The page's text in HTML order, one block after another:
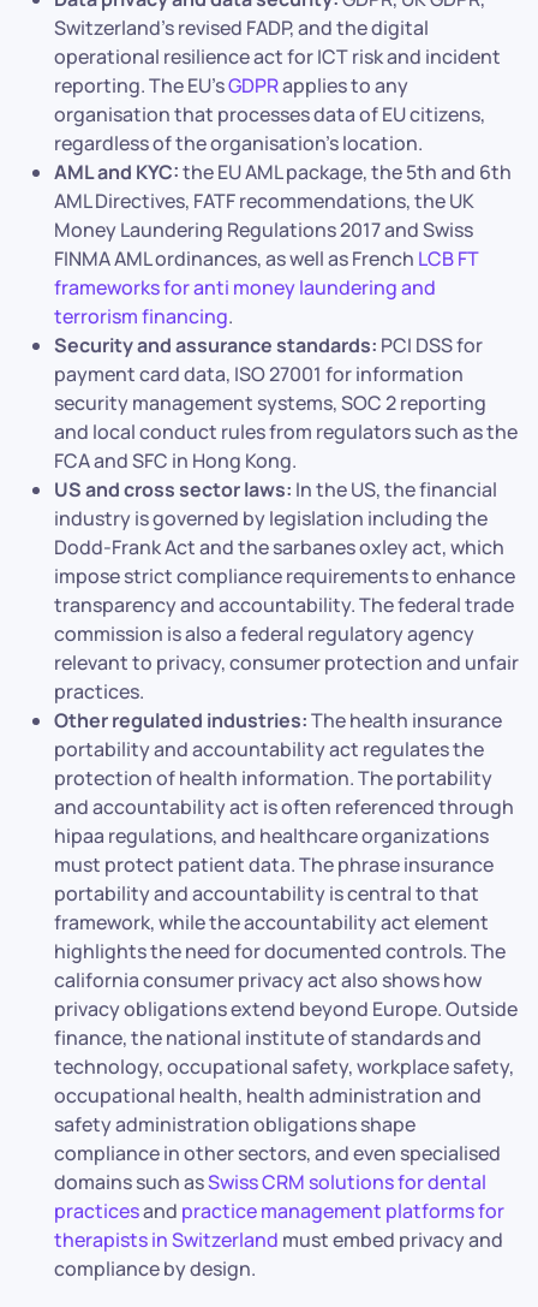
Switzerland’s revised FADP, and the digital
operational resilience act for ICT risk and incident
reporting. The EU’sGDPRapplies to any
organisation that processes data of EU citizens,
regardless of the organisation’s location.
AML and KYC:the EU AML package, the 5th and 6th
AML Directives, FATF recommendations, the UK
Money Laundering Regulations 2017 and Swiss
FINMA AML ordinances, as well as French LCB FT
frameworks for anti money laundering and
terrorism financing.
Security and assurance standards: PCI DSS for
payment card data, ISO 27001 for information
security management systems, SOC 2 reporting
and local conduct rules from regulators such as the
FCA and SFC in Hong Kong.
US and cross sector laws: In the US, the financial
industry is governed by legislation including the
Dodd-Frank Act and the sarbanes oxley act, which
impose strict compliance requirements to enhance
transparency and accountability. The federal trade
commission is also a federal regulatory agency
relevant to privacy, consumer protection and unfair
practices.
Other regulated industries:The health insurance
portability and accountability act regulates the
protection of health information. The portability
and accountability act is often referenced through
hipaa regulations, and healthcare organizations
must protect patient data. The phrase insurance
portability and accountability is central to that
framework, while the accountability act element
highlights the need for documented controls. The
california consumer privacy act also shows how
privacy obligations extend beyond Europe. Outside
finance, the national institute of standards and
technology, occupational safety, workplace safety,
occupational health, health administration and
safety administration obligations shape
compliance in other sectors, and even specialised
domains such asSwiss CRM solutions for dental
practicesand practice management platforms for
therapists in Switzerland must embed privacy and
compliance by design.